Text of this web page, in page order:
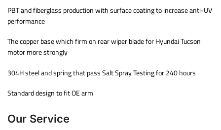
PBT and fiberglass production with surface coating to increase anti-UV
performance
The copper base which firm on rear wiper blade for Hyundai Tucson
motor more strongly
304H steel and spring that pass Salt Spray Testing for 240 hours
Standard design to fit OE arm
Our Service